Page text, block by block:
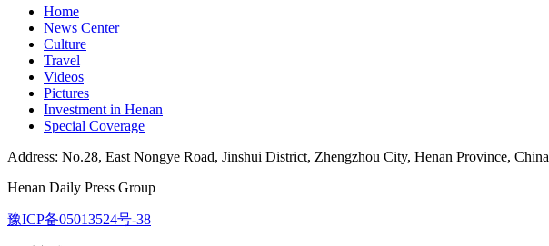
Home
News Center
Culture
Travel
Videos
Pictures
Investment in Henan
Special Coverage
Address: No.28, East Nongye Road, Jinshui District, Zhengzhou City, Henan Province, China
Henan Daily Press Group
豫ICP备05013524号-38